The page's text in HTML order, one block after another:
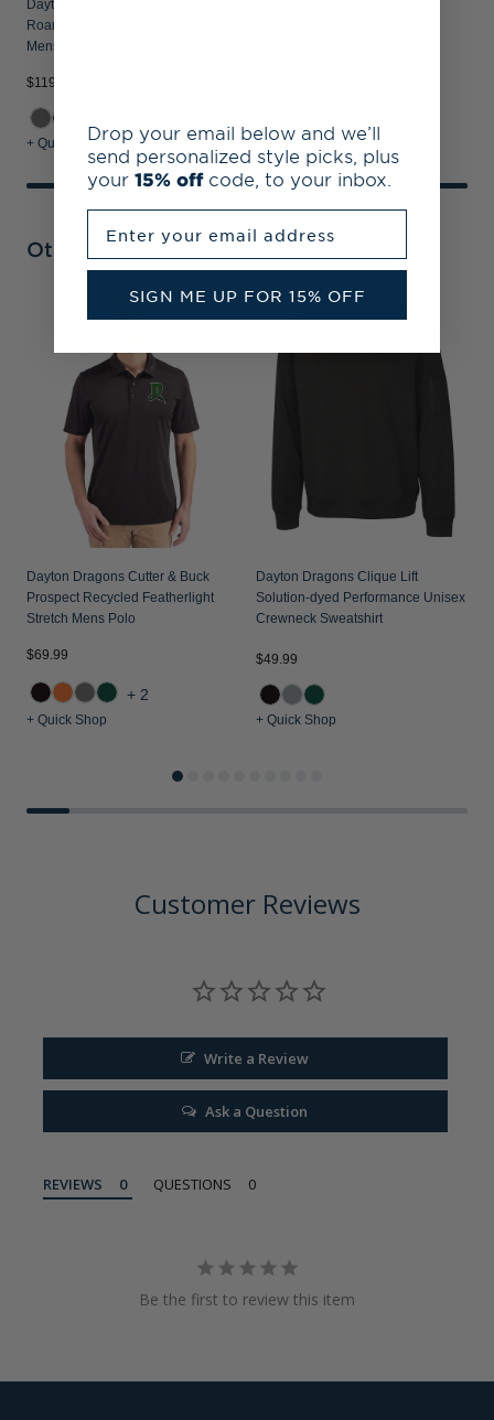
Dayton Dragons Cutter & Buck
Roam Recycled Buttery-Soft Knit
Mens Quarter Zip Jacket
$119.99
+ Quick Shop
Other Collections
Dayton Dragons Cutter & Buck
Prospect Recycled Featherlight
Stretch Mens Polo
$69.99
+2
+ Quick Shop
Dayton Dragons Clique Lift
Solution-dyed Performance Unisex
Crewneck Sweatshirt
$49.99
+ Quick Shop
Customer Reviews
Write a Review
Ask a Question
REVIEWS QUESTIONS
Be the first to review this item
Drop your email below and we’ll
send personalized style picks, plus
your 15% off code, to your inbox.
SIGN ME UP FOR 15% OFF